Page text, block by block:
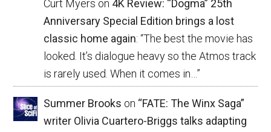
Curt Myers on 4K Review: “Dogma” 25th
Anniversary Special Edition brings a lost
classic home again: “The best the movie has
looked. It’s dialogue heavy so the Atmos track
is rarely used. When it comes in…”
Summer Brooks on “FATE: The Winx Saga”
writer Olivia Cuartero-Briggs talks adapting